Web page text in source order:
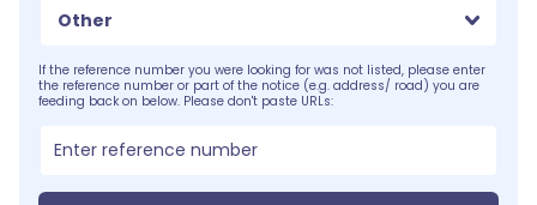
Other
If the reference number you were looking for was not listed, please enter
the reference number or part of the notice (e.g. address/ road) you are
feeding back on below. Please don't paste URLs: